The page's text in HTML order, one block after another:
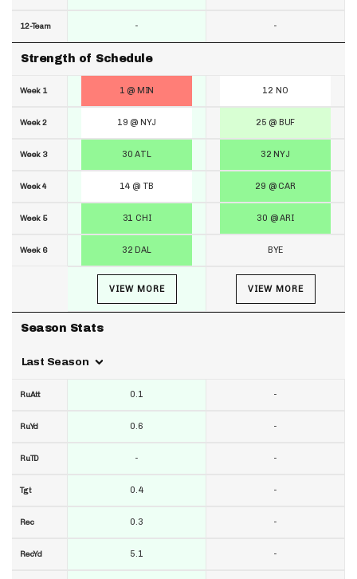
12-Team
Strength of Schedule
Week 1
Week 2
Week 3
Week 4
Week 5
Week 6
Season Stats
Last Season
RuAtt
RuYd
RuTD
Tgt
Rec
RecYd
-
1 @ MIN
19 @ NYJ
30 ATL
14 @ TB
31 CHI
32 DAL
VIEW MORE
0.1
0.6
-
0.4
0.3
5.1
-
12 NO
25 @ BUF
32 NYJ
29 @ CAR
30 @ ARI
BYE
VIEW MORE
-
-
-
-
-
-